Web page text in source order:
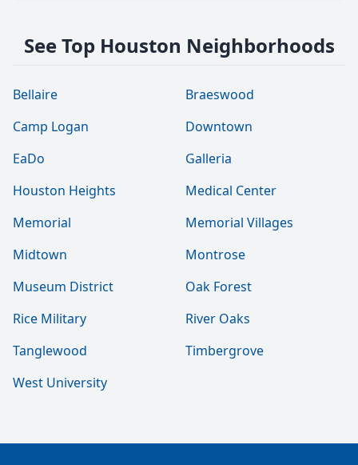
See Top Houston Neighborhoods
Bellaire
Braeswood
Camp Logan
Downtown
EaDo
Galleria
Houston Heights
Medical Center
Memorial
Memorial Villages
Midtown
Montrose
Museum District
Oak Forest
Rice Military
River Oaks
Tanglewood
Timbergrove
West University